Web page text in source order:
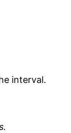
interval.